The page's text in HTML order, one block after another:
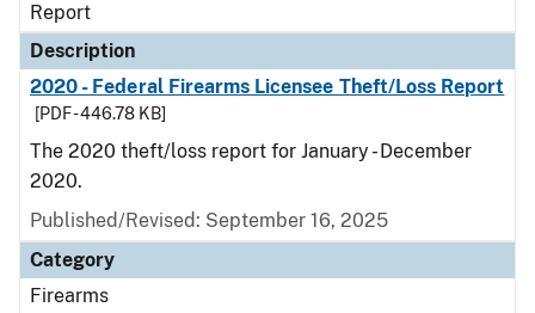
Report
Description
2020 - Federal Firearms Licensee Theft/Loss Report
[PDF - 446.78 KB]
The 2020 theft/loss report for January - December
2020.
Published/Revised: September 16, 2025
Category
Firearms